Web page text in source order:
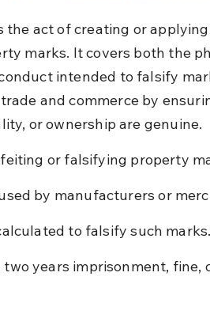
the act of creating or
marks. It covers both the
intended to falsify
and commerce by
or ownership are genuine.
or falsifying property
by manufacturers or
to falsify such marks.
years imprisonment, fine,